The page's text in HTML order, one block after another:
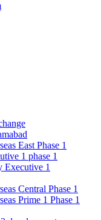
East Phase 1
1 phase 1
Executive 1
Central Phase 1
Prime 1 Phase 1